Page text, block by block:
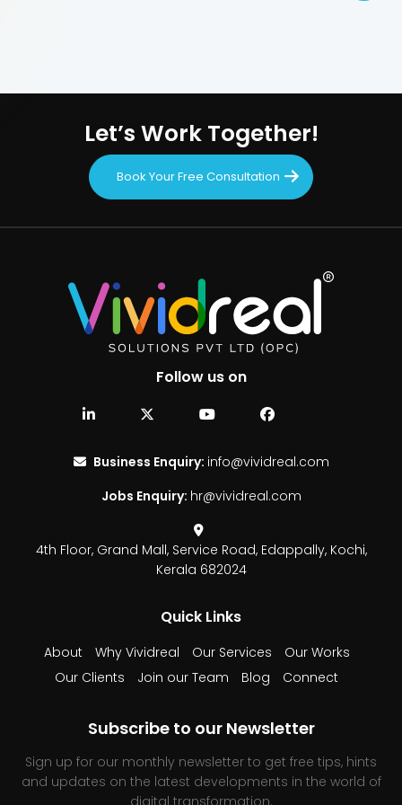
Let’s Work Together!
Book Your Free Consultation
Follow us on
Business Enquiry: info@vividreal.com
Jobs Enquiry: hr@vividreal.com
4th Floor, Grand Mall, Service Road, Edappally, Kochi,
Kerala 682024
Quick Links
About Why Vividreal Our Services
Our Works
Our Clients
Join our Team Blog Connect
Subscribe to our Newsletter
Sign up for our monthly newsletter to get free tips, hints
and updates on the latest developments in the world of
digital transformation.